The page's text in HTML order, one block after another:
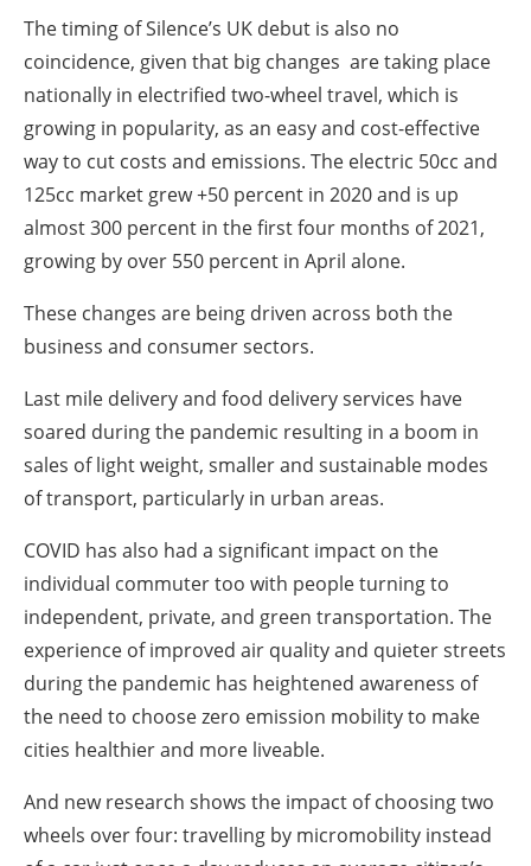
The timing of Silence’s UK debut is also no
coincidence, given that big changes are taking place
nationally in electrified two-wheel travel, which is
growing in popularity, as an easy and cost-effective
way to cut costs and emissions. The electric 50cc and
125cc market grew +50 percent in 2020 and is up
almost 300 percent in the first four months of 2021,
growing by over 550 percent in April alone.
These changes are being driven across both the
business and consumer sectors.
Last mile delivery and food delivery services have
soared during the pandemic resulting in a boom in
sales of light weight, smaller and sustainable modes
of transport, particularly in urban areas.
COVID has also had a significant impact on the
individual commuter too with people turning to
independent, private, and green transportation. The
experience of improved air quality and quieter streets
during the pandemic has heightened awareness of
the need to choose zero emission mobility to make
cities healthier and more liveable.
And new research shows the impact of choosing two
wheels over four: travelling by micromobility instead